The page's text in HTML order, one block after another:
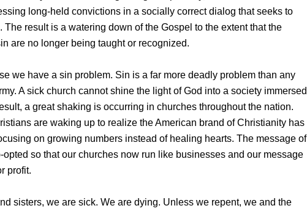
long-held convictions in a socially correct dialog that seeks to
The result is a watering down of the Gospel to the extent that the
are no longer being taught or recognized.
we have a sin problem. Sin is a far more deadly problem than any
A sick church cannot shine the light of God into a society immersed
a great shaking is occurring in churches throughout the nation.
are waking up to realize the American brand of Christianity has
on growing numbers instead of healing hearts. The message of
opted so that our churches now run like businesses and our message
profit.
sisters, we are sick. We are dying. Unless we repent, we and the